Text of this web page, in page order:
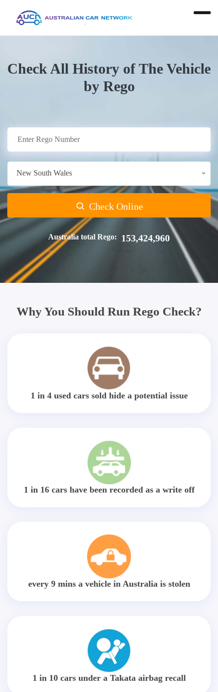
Check All History of The Vehicle
by Rego
New South Wales
Check Online
Australia total Rego: 153,424,960
Why You Should Run Rego Check?
1 in 4 used cars sold hide a potential issue
1 in 16 cars have been recorded as a write off
every 9 mins a vehicle in Australia is stolen
1 in 10 cars under a Takata airbag recall